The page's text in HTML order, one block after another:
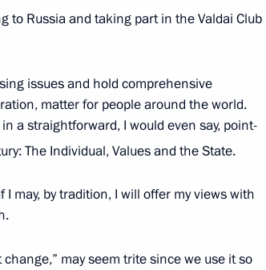
ceremony
to Russia and taking part in the Valdai Club
issues and hold comprehensive
matter for people around the world.
a straightforward, I would even say, point-
The Individual, Values and the State.
may, by tradition, I will offer my views with
may seem trite since we use it so